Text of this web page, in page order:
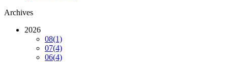
Archives
2026
08(1)
07(4)
06(4)